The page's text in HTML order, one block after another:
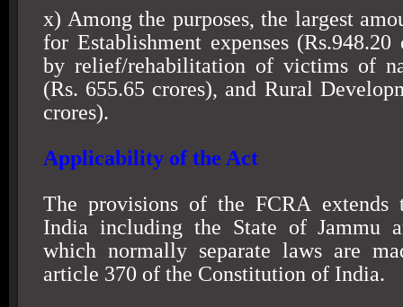
x) Among the purposes, the largest
for Establishment expenses
by relief/rehabilitation of victims of
(Rs. 655.65 crores), and Rural
crores).
Applicability of the Act
The provisions of the FCRA
India including the State ofJammu
which normally separate laws are
article 370 of the Constitution of India.